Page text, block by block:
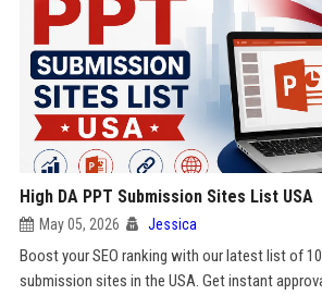
High DA PPT Submission Sites List USA
May 05, 2026 Jessica
Boost your SEO ranking with our latest list of
submission sites in the USA. Get instant